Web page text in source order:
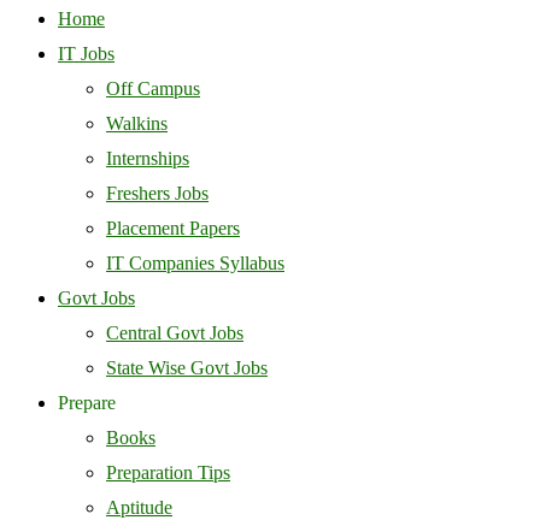
Home
IT Jobs
Off Campus
Walkins
Internships
Freshers Jobs
Placement Papers
IT Companies Syllabus
Govt Jobs
Central Govt Jobs
State Wise Govt Jobs
Prepare
Books
Preparation Tips
Aptitude